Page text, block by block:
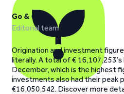
Go & Grow
Editorial team
Origination and investment
literally. A total of €
December, which is the highest
investments also had their peak
€16,050,542. Discover more